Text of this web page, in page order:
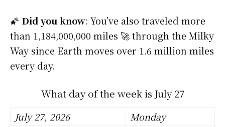
🌠 Did you know: You’ve also traveled more
than 1,184,000,000 miles 🚀 through the Milky
Way since Earth moves over 1.6 million miles
every day.
What day of the week is July 27
July 27, 2026
Monday